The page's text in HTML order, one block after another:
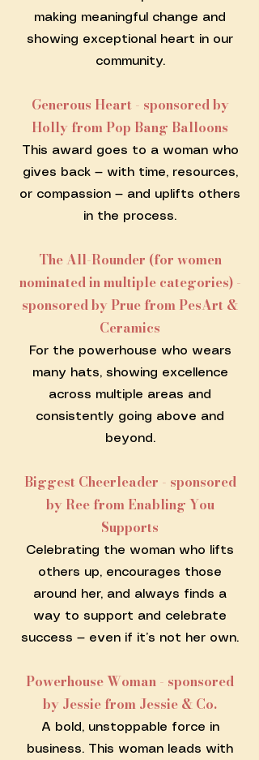
making meaningful change and
showing exceptional heart in our
community.
Generous Heart - sponsored by
Holly from Pop Bang Balloons
This award goes to a woman who
gives back — with time, resources,
or compassion — and uplifts others
in the process.
The All-Rounder (for women
nominated in multiple categories) -
sponsored by Prue from PesArt &
Ceramics
For the powerhouse who wears
many hats, showing excellence
across multiple areas and
consistently going above and
beyond.
Biggest Cheerleader - sponsored
by Ree from Enabling You
Supports
Celebrating the woman who lifts
others up, encourages those
around her, and always finds a
way to support and celebrate
success — even if it’s not her own.
Powerhouse Woman - sponsored
by Jessie from Jessie & Co.
A bold, unstoppable force in
business. This woman leads with